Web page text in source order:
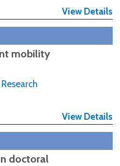
View Details
mobility
View Details
doctoral